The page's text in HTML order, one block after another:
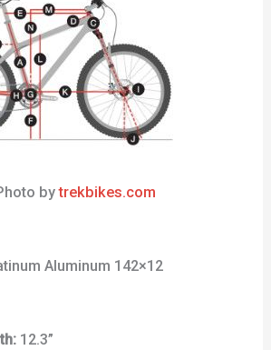
bytrekbikes.com
Aluminum 142×12
12.3”